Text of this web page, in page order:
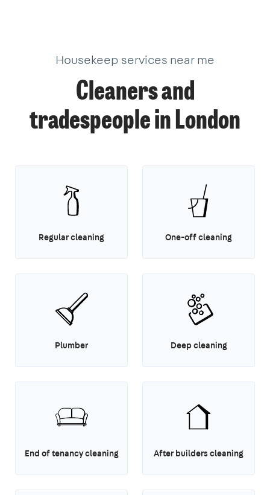
Housekeep services near me
Cleaners and
tradespeople in London
Regular cleaning One-off cleaning
Plumber Deep cleaning
End of tenancy cleaning After builders cleaning